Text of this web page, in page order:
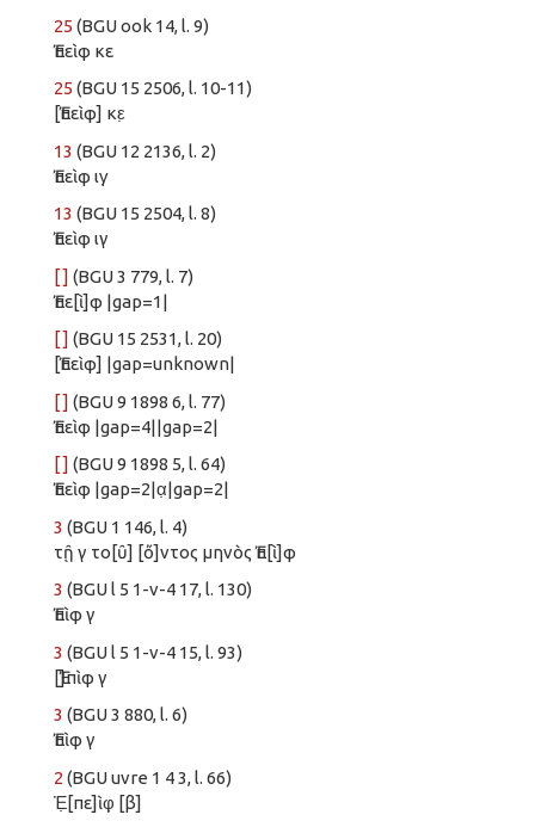
25 (BGU ook 14, l. 9)
Ἐπεὶφ κε
25 (BGU 15 2506, l. 10-11)
[Ἐπεὶφ] κε̣
13 (BGU 12 2136, l. 2)
Ἐπεὶφ ιγ̣
13 (BGU 15 2504, l. 8)
Ἐπεὶφ ιγ
[ ] (BGU 3 779, l. 7)
Ἐπε[ὶ]φ |gap=1|
[ ] (BGU 15 2531, l. 20)
[Ἐπεὶφ] |gap=unknown|
[ ] (BGU 9 1898 6, l. 77)
Ἐπεὶφ |gap=4||gap=2|
[ ] (BGU 9 1898 5, l. 64)
Ἐπεὶφ |gap=2|α̣|gap=2|
3 (BGU 1 146, l. 4)
τῇ γ το[ῦ] [ὄ]ντος μηνὸς Ἐπ[ὶ]φ
3 (BGU l 5 1-v-4 17, l. 130)
Ἐπὶφ γ
3 (BGU l 5 1-v-4 15, l. 93)
[Ἐ]πὶφ γ
3 (BGU 3 880, l. 6)
Ἐπὶφ γ
2 (BGU uvre 1 4 3, l. 66)
Ἐ̣[πε]ὶφ̣ [β]